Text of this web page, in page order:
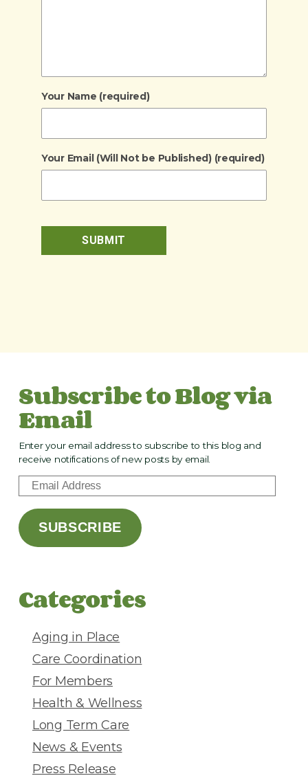
Your Name (required)
Your Email (Will Not be Published) (required)
Subscribe to Blog via
Email
Enter your email address to subscribe to this blog and
receive notifications of new posts by email.
m
a
i
d
SUBSCRIBE
Categories
Aging in Place
Care Coordination
For Members
Health & Wellness
Long Term Care
News & Events
Press Release